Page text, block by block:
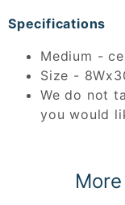
Specifications
Medium -
Size -
We do not
you would